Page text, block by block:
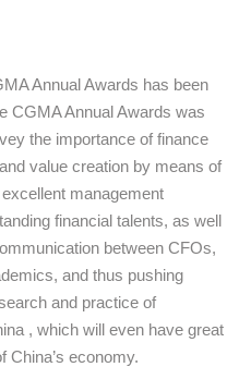
Annual Awards has been
CGMA Annual Awards was
the importance of finance
value creation by means of
management
financial talents, as well
between CFOs,
and thus pushing
and practice of
, which will even have great
China’s economy.